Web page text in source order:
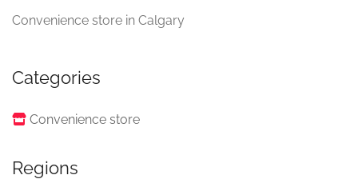
Convenience store in Calgary
Categories
Convenience store
Regions